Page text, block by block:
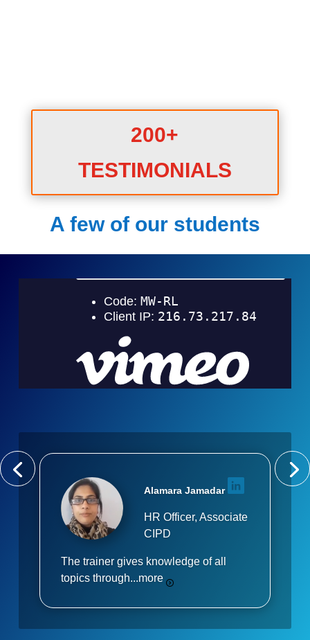
200+
TESTIMONIALS
A few of our students
Alamara Jamadar
HR Officer, Associate
CIPD
The trainer gives knowledge of all
topics through...more